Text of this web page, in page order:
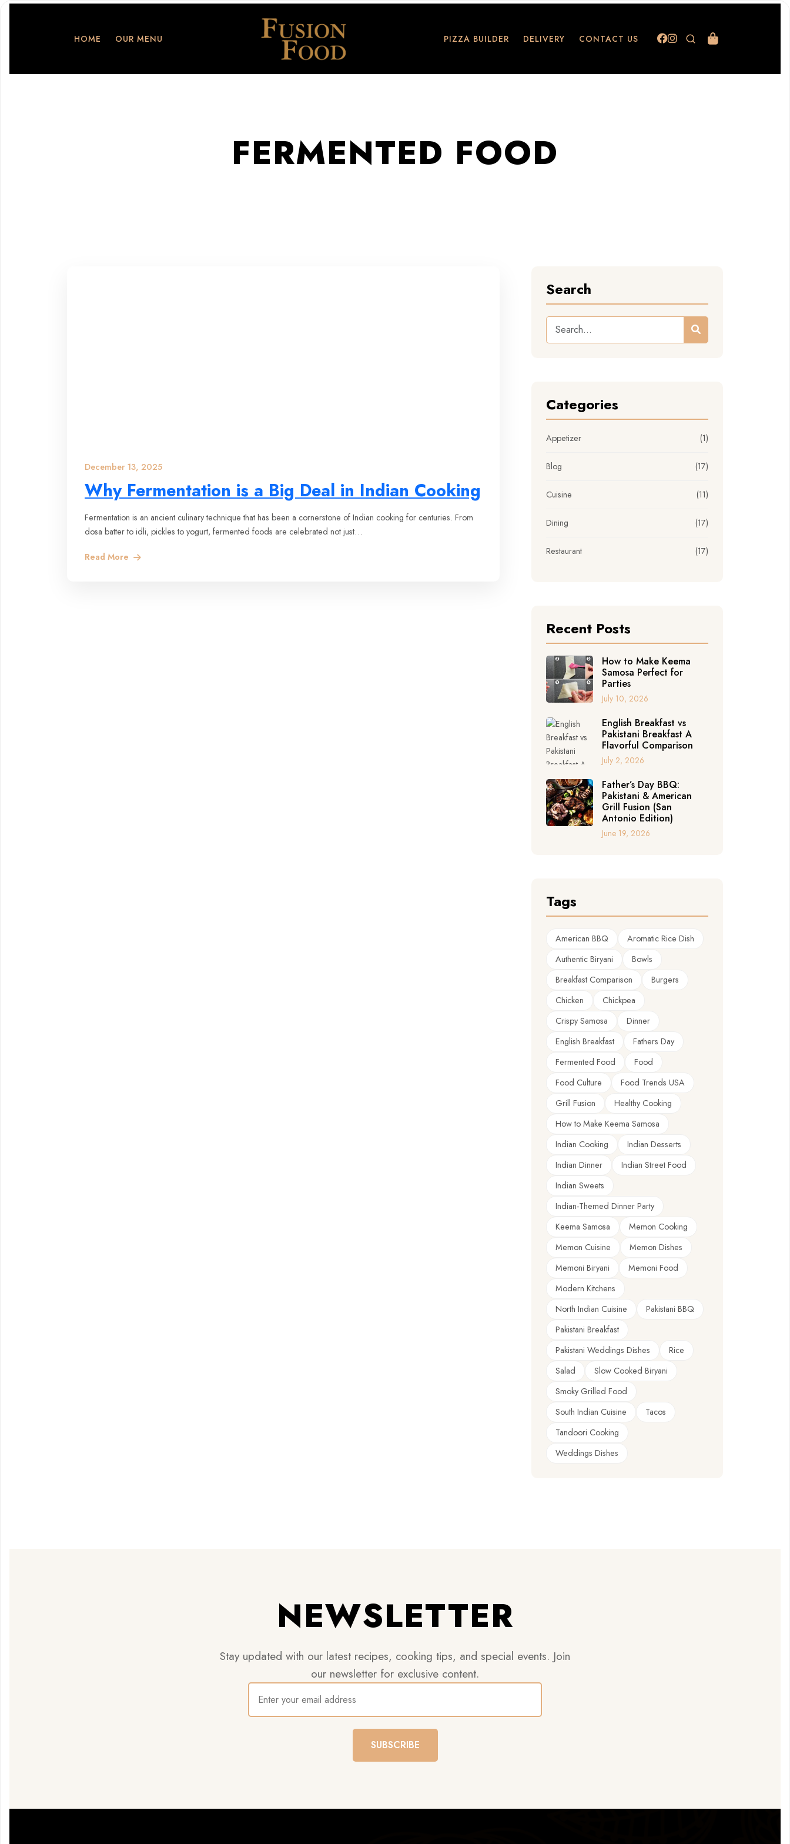
HOME OUR MENU PIZZA BUILDER DELIVERY CONTACT US
FERMENTED FOOD
December 13, 2025
Why Fermentation is a Big Deal in Indian Cooking
Fermentation is an ancient culinary technique that has been a cornerstone of Indian cooking for centuries. From
dosa batter to idli, pickles to yogurt, fermented foods are celebrated not just…
Read More
Search
Categories
Appetizer (1)
Blog (17)
Cuisine (11)
Dining (17)
Restaurant (17)
Recent Posts
How to Make Keema
Samosa Perfect for
Parties
July 10, 2026
English Breakfast vs
Pakistani Breakfast A
Flavorful Comparison
July 2, 2026
Father’s Day BBQ:
Pakistani & American
Grill Fusion (San
Antonio Edition)
June 19, 2026
Tags
American BBQ
Aromatic Rice Dish
Authentic Biryani
Bowls
Breakfast Comparison
Burgers
Chicken
Chickpea
Crispy Samosa
Dinner
English Breakfast
Fathers Day
Fermented Food
Food
Food Culture
Food Trends USA
Grill Fusion
Healthy Cooking
How to Make Keema Samosa
Indian Cooking
Indian Desserts
Indian Dinner
Indian Street Food
Indian Sweets
Indian-Themed Dinner Party
Keema Samosa
Memon Cooking
Memon Cuisine
Memon Dishes
Memoni Biryani
Memoni Food
Modern Kitchens
North Indian Cuisine
Pakistani BBQ
Pakistani Breakfast
Pakistani Weddings Dishes
Rice
Salad
Slow Cooked Biryani
Smoky Grilled Food
South Indian Cuisine
Tacos
Tandoori Cooking
Weddings Dishes
NEWSLETTER
Stay updated with our latest recipes, cooking tips, and special events. Join
our newsletter for exclusive content.
SUBSCRIBE